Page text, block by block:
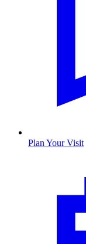
Plan Your Visit